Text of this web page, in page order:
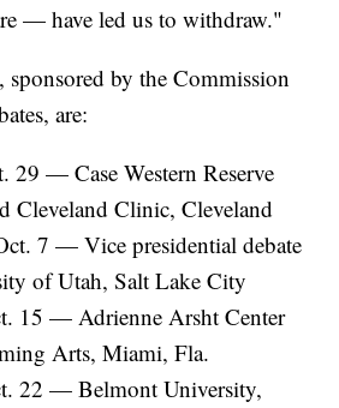
— have led us to withdraw."
sponsored by the Commission
are:
29 — Case Western Reserve
Cleveland Clinic, Cleveland
7 — Vice presidential debate
of Utah, Salt Lake City
15 — Adrienne Arsht Center
Arts, Miami, Fla.
22 — Belmont University,